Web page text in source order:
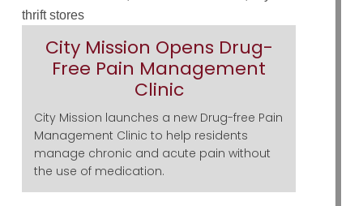
City Mission Opens Drug-
Free Pain Management
Clinic
City Mission launches a new Drug-free Pain
Management Clinic to help residents
manage chronic and acute pain without
the use of medication.